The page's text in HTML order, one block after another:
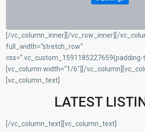
[/vc_column_inner][/vc_row_inner][/
full_width=“stretch_row“
css=“.vc_custom_1591185227659{padding-
[vc_column width=“1/6″][/
[vc_column_text]
LATEST
[/vc_column_text][vc_column_text]